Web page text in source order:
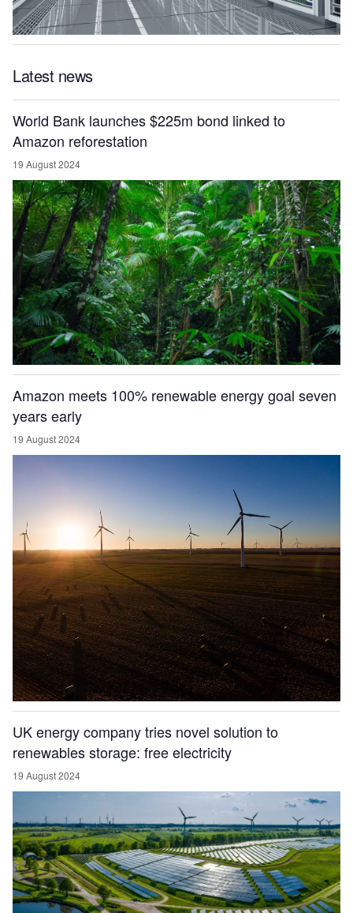
Latest news
World Bank launches $225m bond linked to
Amazon reforestation
19 August 2024
Amazon meets 100% renewable energy goal seven
years early
19 August 2024
UK energy company tries novel solution to
renewables storage: free electricity
19 August 2024